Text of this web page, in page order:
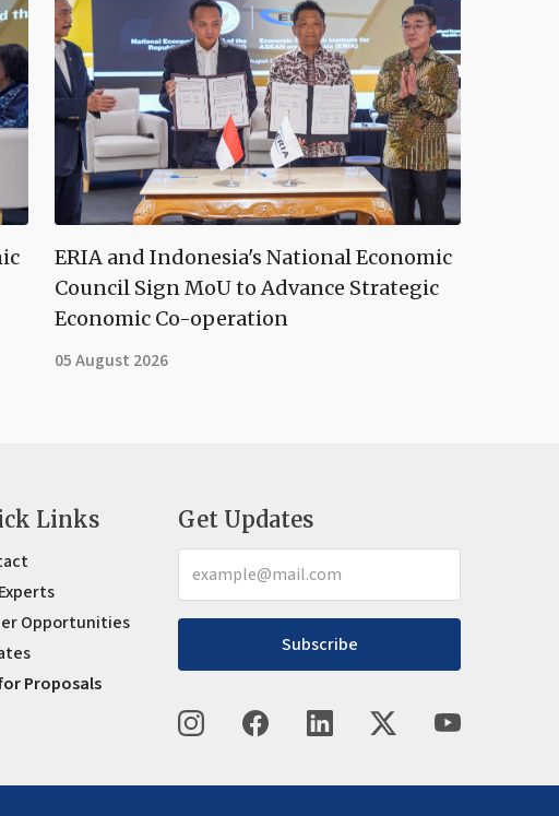
ERIA and Indonesia's National Economic
Council Sign MoU to Advance Strategic
Economic Co-operation
05 August 2026
Links
Opportunities
Proposals
Get Updates
Subscribe